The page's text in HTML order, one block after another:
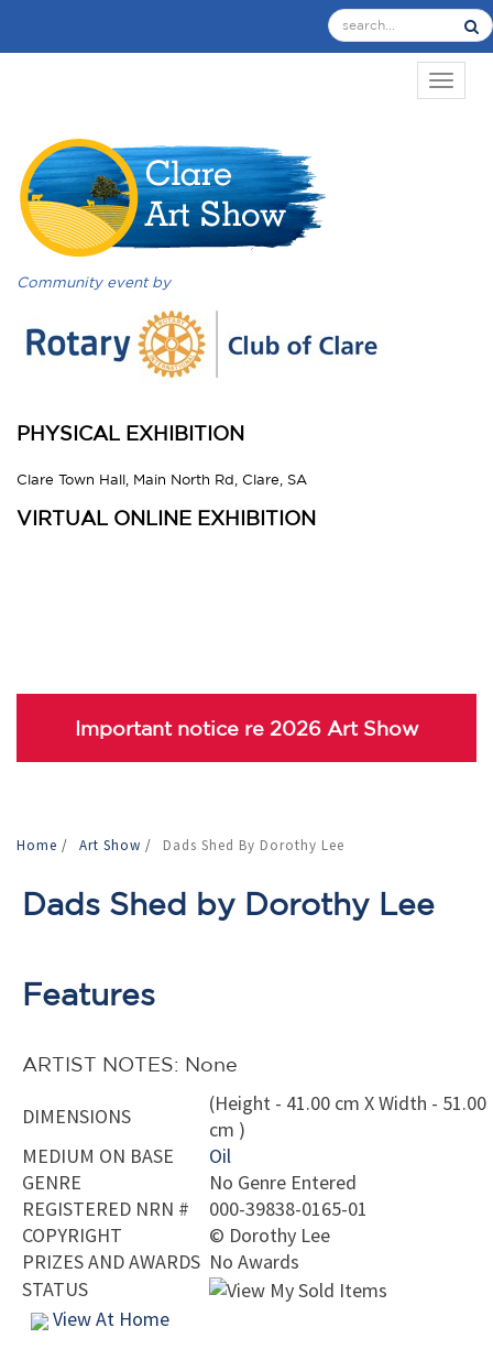
Community event by
PHYSICAL EXHIBITION
Clare Town Hall, Main North Rd, Clare, SA
VIRTUAL ONLINE EXHIBITION
Important notice re 2026 Art Show
Home / Art Show / Dads Shed By Dorothy Lee
Dads Shed by Dorothy Lee
Features
ARTIST NOTES: None
DIMENSIONS
(Height - 41.00 cm X Width - 51.00
cm )
MEDIUM ON BASE
Oil
GENRE
No Genre Entered
REGISTERED NRN #
000-39838-0165-01
COPYRIGHT
© Dorothy Lee
PRIZES AND AWARDS No Awards
STATUS
View At Home